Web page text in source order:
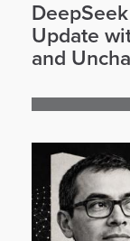
Update
and